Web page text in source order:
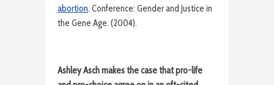
abortion. Conference: Gender and Justice in
the Gene Age. (2004).
Ashley Asch makes the case that pro-life